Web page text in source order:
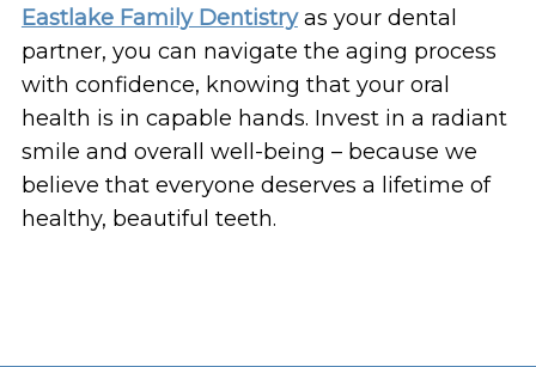
Eastlake Family Dentistryas your dental
partner, you can navigate the aging process
with confidence, knowing that your oral
health is in capable hands. Invest in a radiant
smile and overall well-being – because we
believe that everyone deserves a lifetime of
healthy, beautiful teeth.